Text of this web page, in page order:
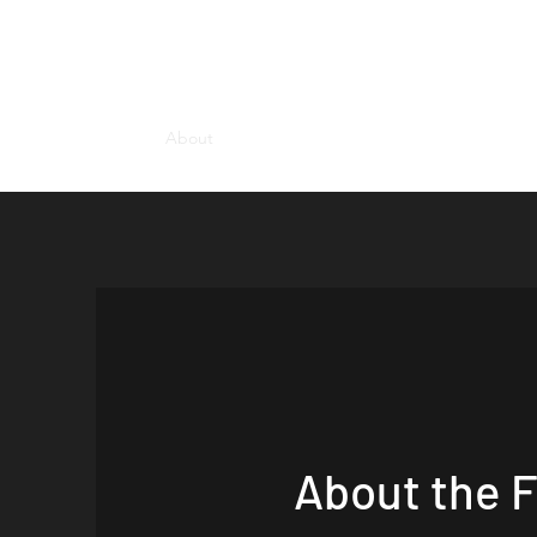
About
About the